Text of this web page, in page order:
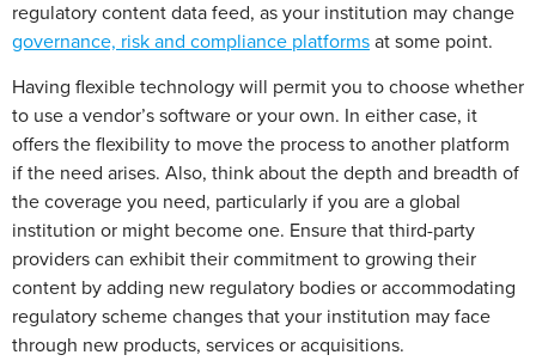
regulatory content data feed, as your institution may change
governance, risk and compliance platformsat some point.
Having flexible technology will permit you to choose whether
to use a vendor’s software or your own. In either case, it
offers the flexibility to move the process to another platform
if the need arises. Also, think about the depth and breadth of
the coverage you need, particularly if you are a global
institution or might become one. Ensure that third-party
providers can exhibit their commitment to growing their
content by adding new regulatory bodies or accommodating
regulatory scheme changes that your institution may face
through new products, services or acquisitions.